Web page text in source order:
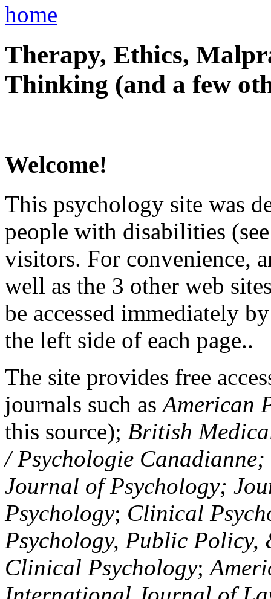
home
Therapy, Ethics,
Thinking (and a few
Welcome!
This psychology site was
people with disabilities
visitors. For convenience,
well as the 3 other web
be accessed immediately
the left side of each page..
The site provides free
journals such asAmerican
this source); British
/ Psychologie
Journal of Psychology;
Psychology; Clinical
Psychology, Public Policy,
Clinical Psychology;